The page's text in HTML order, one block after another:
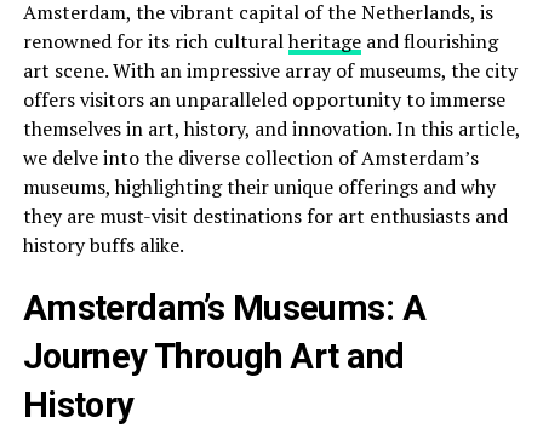
Amsterdam, the vibrant capital of the Netherlands, is
renowned for its rich culturalheritageand flourishing
art scene. With an impressive array of museums, the city
offers visitors an unparalleled opportunity to immerse
themselves in art, history, and innovation. In this article,
we delve into the diverse collection of Amsterdam’s
museums, highlighting their unique offerings and why
they are must-visit destinations for art enthusiasts and
history buffs alike.
Amsterdam’s Museums: A
Journey Through Art and
History